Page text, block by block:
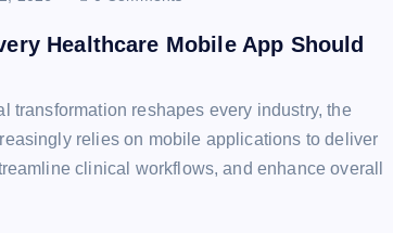
Healthcare Mobile App Should
transformation reshapes every industry, the
relies on mobile applications to deliver
clinical workflows, and enhance overall